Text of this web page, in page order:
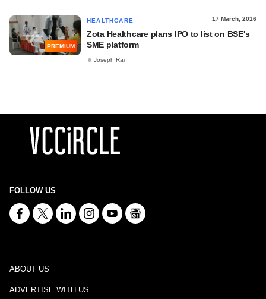
PREMIUM
HEALTHCARE 17 March, 2016
Zota Healthcare plans IPO to list on BSE's
SME platform
Joseph Rai
FOLLOW US
ABOUT US
ADVERTISE WITH US